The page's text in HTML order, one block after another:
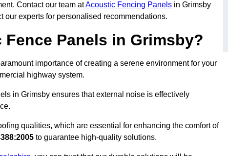
Contact our team atAcoustic Fencing Panels in Grimsby
our experts for personalised recommendations.
Panels in Grimsby?
importance of creating a serene environment for your
highway system.
in Grimsby ensures that external noise is effectively
qualities, which are essential for enhancing the comfort of
to guarantee high-quality solutions.